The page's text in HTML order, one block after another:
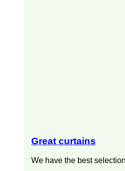
Great curtains
We have the best